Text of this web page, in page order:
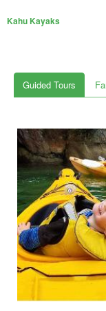
Kahu Kayaks
Guided Tours